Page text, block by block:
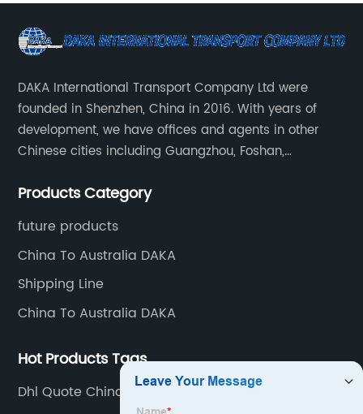
with a
Consolidator
in China
-
Choose
an
Exporter
DAKA International Transport Company Ltd were
founded in Shenzhen, China in 2016. With years of
development, we have offices and agents in other
Chinese cities including Guangzhou, Foshan,
Tianjin etc. Totally we have 17 offices in China and
Products Category
future products
China To Australia DAKA
Shipping Line
China To Australia DAKA
Hot Products Tags
Dhl Quote China To Australia